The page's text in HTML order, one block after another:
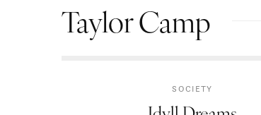
Taylor Camp
SOCIETY